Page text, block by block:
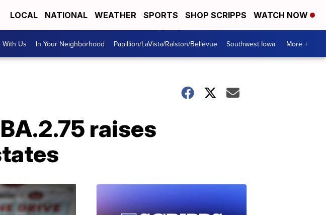
LOCAL NATIONAL WEATHER SPORTS SHOP SCRIPPS WATCH NOW
Us In Your Neighborhood Papillion/LaVista/Ralston/Bellevue Southwest Iowa More +
raises